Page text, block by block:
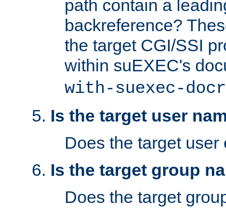
path contain a
backreference?
the target CGI/SSI
within suEXEC's
with-suexec-
Is the target user
Does the target user
Is the target group
Does the target